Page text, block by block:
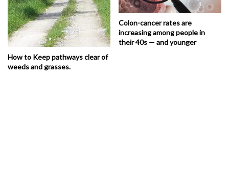
How to Keep pathways clear of
weeds and grasses.
Colon-cancer rates are
increasing among people in
their 40s — and younger